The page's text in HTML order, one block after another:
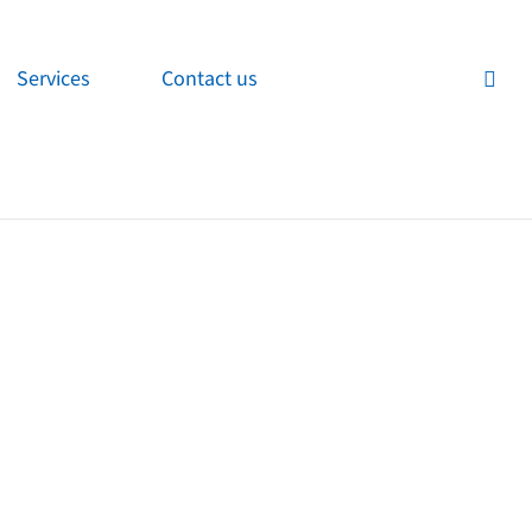
Services Contact us